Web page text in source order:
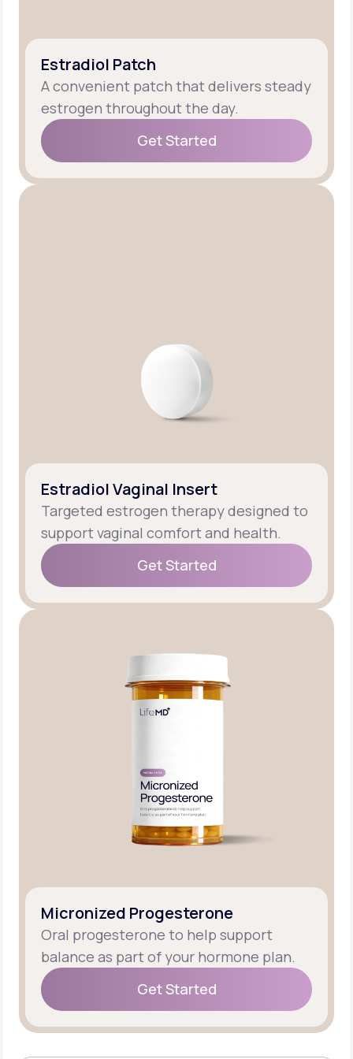
Estradiol Patch
A convenient patch that delivers steady
estrogen throughout the day.
Get Started
Get Started
Estradiol Vaginal Insert
Targeted estrogen therapy designed to
support vaginal comfort and health.
Get Started
Get Started
Micronized Progesterone
Oral progesterone to help support
balance as part of your hormone plan.
Get Started
Get Started